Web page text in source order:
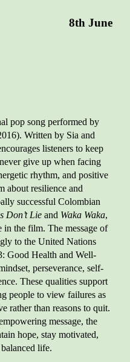
8th June
pop song performed by
Written by Sia and
listeners to keep
give up when facing
rhythm, and positive
about resilience and
successful Colombian
Don’t Lie and Waka Waka,
in the film. The message of
to the United Nations
Good Health and Well-
perseverance, self-
These qualities support
people to view failures as
rather than reasons to quit.
message, the
hope, stay motivated,
life.